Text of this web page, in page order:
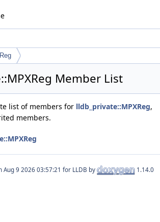
Member List
list of members for lldb_private::MPXReg,
members.
for LLDB by 1.14.0